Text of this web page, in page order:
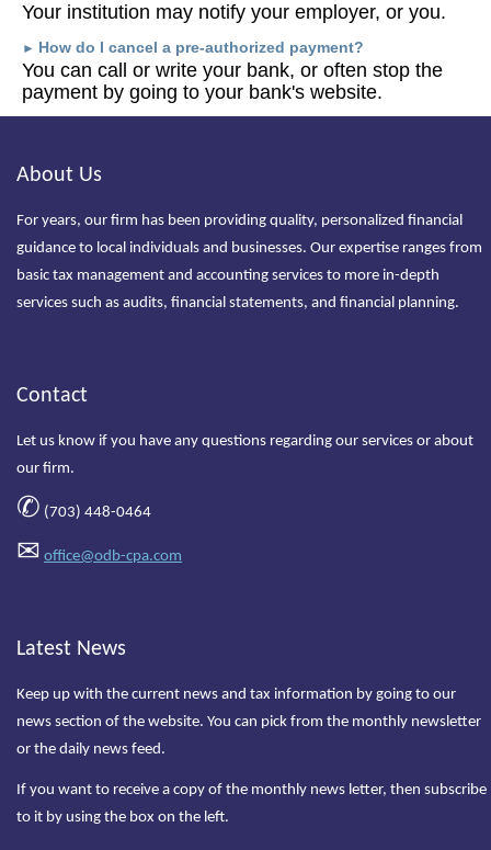
Your institution may notify your employer, or you.
► How do I cancel a pre-authorized payment?
You can call or write your bank, or often stop the
payment by going to your bank's website.
About Us
For years, our firm has been providing quality, personalized financial
guidance to local individuals and businesses. Our expertise ranges from
basic tax management and accounting services to more in-depth
services such as audits, financial statements, and financial planning.
Contact
Let us know if you have any questions regarding our services or about
our firm.
✆ (703) 448-0464
✉ office@odb-cpa.com
Latest News
Keep up with the current news and tax information by going to our
news section of the website. You can pick from the monthly newsletter
or the daily news feed.
If you want to receive a copy of the monthly news letter, then subscribe
to it by using the box on the left.